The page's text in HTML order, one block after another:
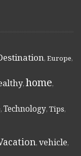
, Europe,
, home,
, Technology, Tips,
, vehicle,